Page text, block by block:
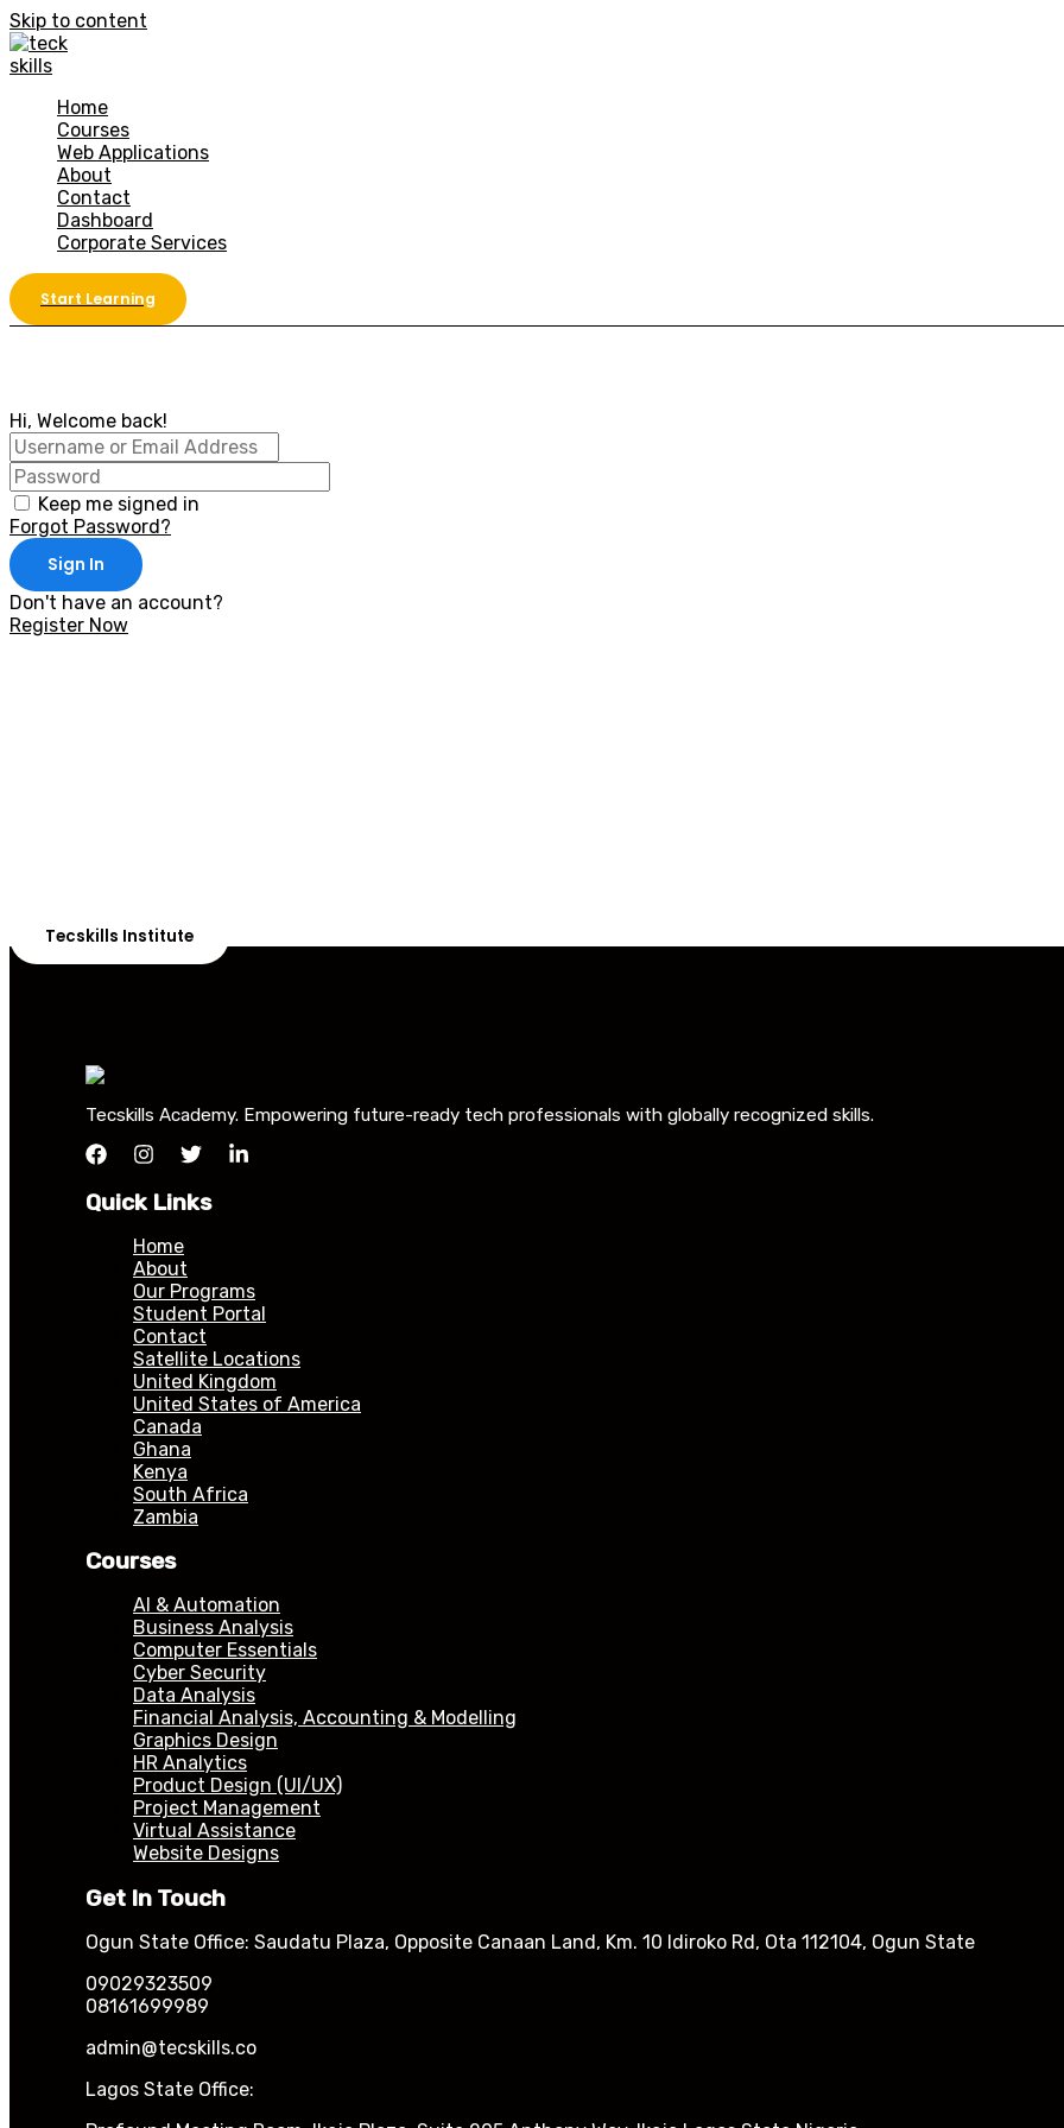
Skip to content
Home
Courses
Web Applications
About
Contact
Dashboard
Corporate Services
Start Learning
Hi, Welcome back!
Keep me signed in
Forgot Password?
Sign In
Don't have an account?
Register Now
Tecskills Institute
Tecskills Academy. Empowering future-ready tech professionals with globally recognized skills.
Quick Links
Home
About
Our Programs
Student Portal
Contact
Satellite Locations
United Kingdom
United States of America
Canada
Ghana
Kenya
South Africa
Zambia
Courses
AI & Automation
Business Analysis
Computer Essentials
Cyber Security
Data Analysis
Financial Analysis, Accounting & Modelling
Graphics Design
HR Analytics
Product Design (UI/UX)
Project Management
Virtual Assistance
Website Designs
Get In Touch
Ogun State Office: Saudatu Plaza, Opposite Canaan Land, Km. 10 Idiroko Rd, Ota 112104, Ogun State
09029323509
08161699989
admin@tecskills.co
Lagos State Office: